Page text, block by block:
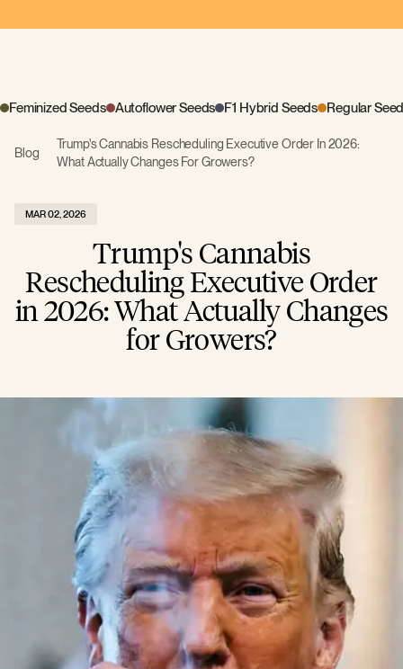
Feminized Seeds Autoflower Seeds F1 Hybrid Seeds Regular
Blog
Trump's Cannabis Rescheduling Executive Order In 2026:
What Actually Changes For Growers?
MAR 02, 2026
Trump's Cannabis
Rescheduling Executive Order
in 2026: What Actually Changes
for Growers?